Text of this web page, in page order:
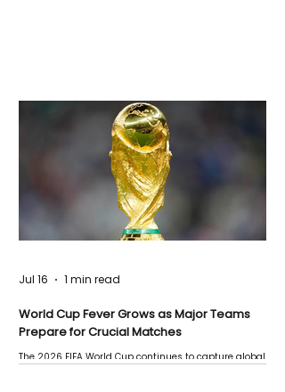
World Cup Fever Grows as Major Teams
Prepare for Crucial Matches
The 2026 FIFA World Cup continues to capture global
Jul 16 1 min read